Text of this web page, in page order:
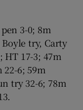
3-0; 8m
try, Carty
HT 17-3; 47m
22-6; 59m
try 32-6; 78m